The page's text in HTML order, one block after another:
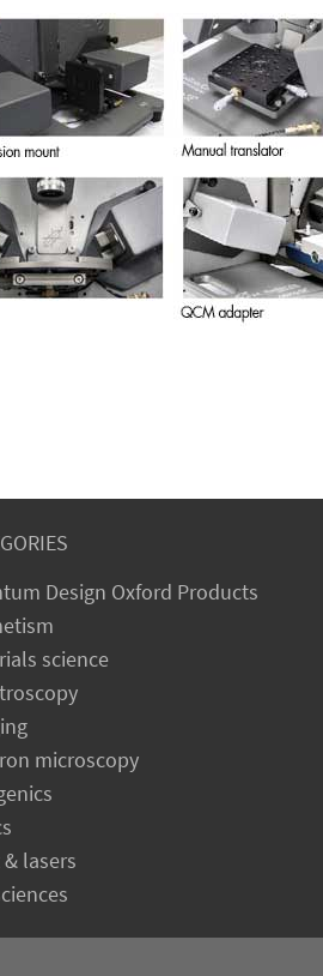
Design Oxford Products
science
microscopy
lasers